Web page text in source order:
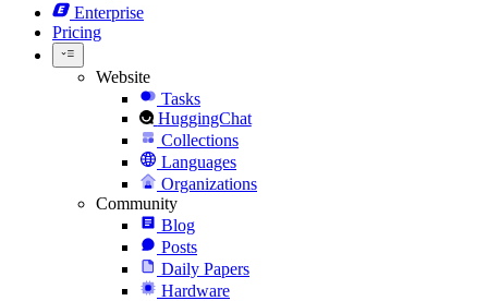
Enterprise
Pricing
Website
Tasks
HuggingChat
Collections
Languages
Organizations
Community
Blog
Posts
Daily Papers
Hardware